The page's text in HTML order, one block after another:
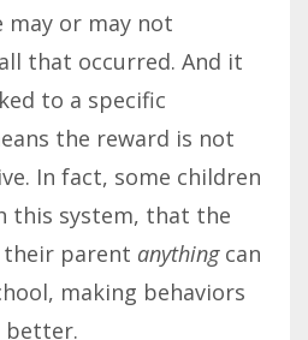
or may not
that occurred. And it
to a specific
the reward is not
In fact, some children
this system, that the
their parent anythingcan
making behaviors
better.